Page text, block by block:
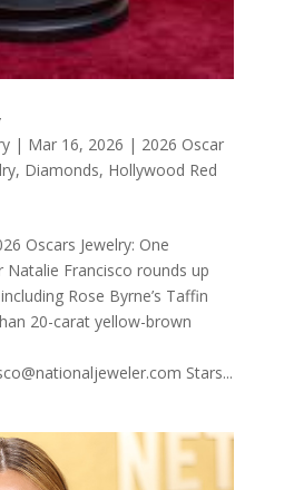
| Mar 16, 2026 | 2026 Oscar
, Diamonds, Hollywood Red
Oscars Jewelry: One
Francisco rounds up
Rose Byrne’s Taffin
20-carat yellow-brown
Stars...